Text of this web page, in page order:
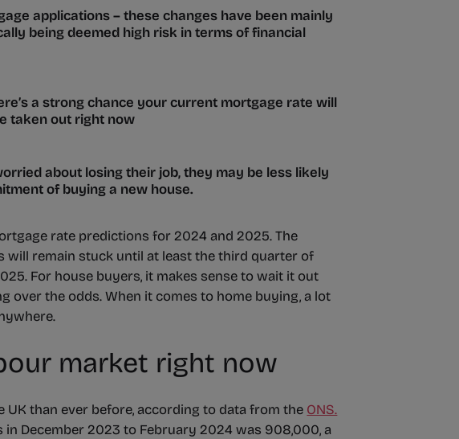
applications – these changes have been mainly
being deemed high risk in terms of financial
a strong chance your current mortgage rate will
taken out right now
about losing their job, they may be less likely
of buying a new house.
rate predictions for 2024 and 2025. The
remain stuck until at least the third quarter of
For house buyers, it makes sense to wait it out
over the odds. When it comes to home buying, a lot
market right now
UK than ever before, according to data from the ONS.
December 2023 to February 2024 was 908,000, a